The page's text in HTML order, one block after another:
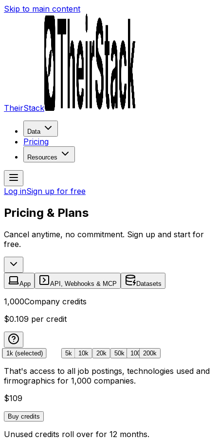
Skip to main content
TheirStack
Data
Pricing
Resources
Log inSign up for free
Pricing & Plans
Cancel anytime, no commitment. Sign up and start for
free.
App API, Webhooks & MCP Datasets
1,000Company credits
$0.109 per credit
Free
1k (selected) 5k 10k 20k 50k 100k200k
That's access to all job postings, technologies used and
firmographics for 1,000 companies.
$109
Buy credits
Unused credits roll over for 12 months.